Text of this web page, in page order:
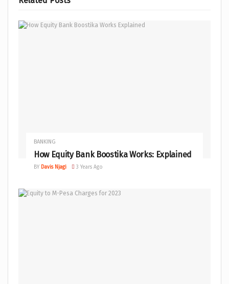
BANKING
How Equity Bank Boostika Works: Explained
BY Davis Njagi 3 Years Ago